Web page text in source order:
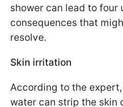
shower can lead to four
consequences that
resolve.
Skin irritation
According to the
water can strip the skin